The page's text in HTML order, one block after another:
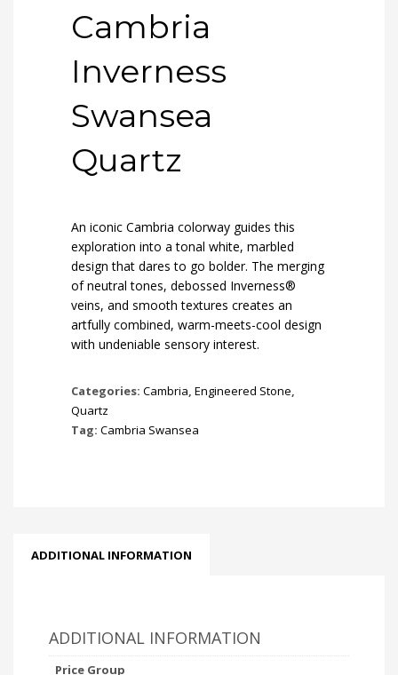
Cambria
Inverness
Swansea
Quartz
An iconic Cambria colorway guides this
exploration into a tonal white, marbled
design that dares to go bolder. The merging
of neutral tones, debossed Inverness®
veins, and smooth textures creates an
artfully combined, warm-meets-cool design
with undeniable sensory interest.
Categories: Cambria, Engineered Stone,
Quartz
Tag: Cambria Swansea
ADDITIONAL INFORMATION
ADDITIONAL INFORMATION
Price Group